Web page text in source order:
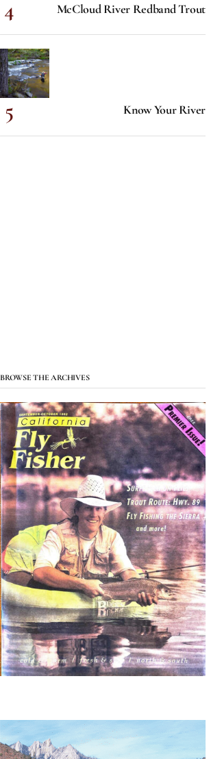
McCloud River Redband Trout
Know Your River
BROWSE THE ARCHIVES